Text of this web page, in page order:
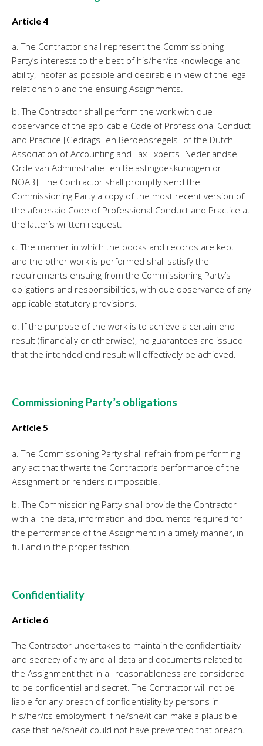
Article 4
a. The Contractor shall represent the Commissioning
Party’s interests to the best of his/her/its knowledge and
ability, insofar as possible and desirable in view of the legal
relationship and the ensuing Assignments.
b. The Contractor shall perform the work with due
observance of the applicable Code of Professional Conduct
and Practice [Gedrags- en Beroepsregels] of the Dutch
Association of Accounting and Tax Experts [Nederlandse
Orde van Administratie- en Belastingdeskundigen or
NOAB]. The Contractor shall promptly send the
Commissioning Party a copy of the most recent version of
the aforesaid Code of Professional Conduct and Practice at
the latter’s written request.
c. The manner in which the books and records are kept
and the other work is performed shall satisfy the
requirements ensuing from the Commissioning Party’s
obligations and responsibilities, with due observance of any
applicable statutory provisions.
d. If the purpose of the work is to achieve a certain end
result (financially or otherwise), no guarantees are issued
that the intended end result will effectively be achieved.
Commissioning Party’s obligations
Article 5
a. The Commissioning Party shall refrain from performing
any act that thwarts the Contractor’s performance of the
Assignment or renders it impossible.
b. The Commissioning Party shall provide the Contractor
with all the data, information and documents required for
the performance of the Assignment in a timely manner, in
full and in the proper fashion.
Confidentiality
Article 6
The Contractor undertakes to maintain the confidentiality
and secrecy of any and all data and documents related to
the Assignment that in all reasonableness are considered
to be confidential and secret. The Contractor will not be
liable for any breach of confidentiality by persons in
his/her/its employment if he/she/it can make a plausible
case that he/she/it could not have prevented that breach.